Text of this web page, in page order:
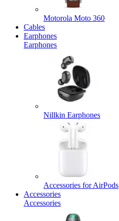
Motorola Moto 360
Cables
Earphones
Earphones
Nillkin Earphones
Accessories for AirPods
Accessories
Accessories